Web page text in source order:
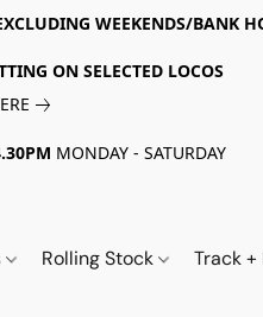
WEEKENDS/BANK
ON SELECTED LOCOS
MONDAY - SATURDAY
Rolling Stock Track